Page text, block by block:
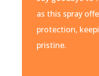
as this spray
protection,
pristine.